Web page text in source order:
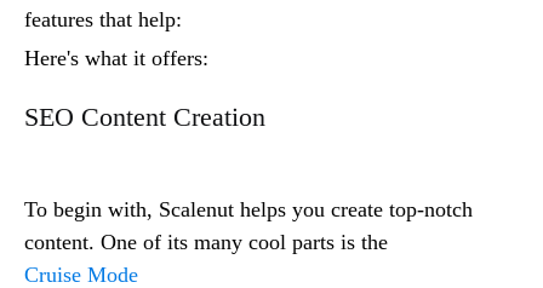
features that help:
Here's what it offers:
SEO Content Creation
To begin with, Scalenut helps you create top-notch
content. One of its many cool parts is the
Cruise Mode